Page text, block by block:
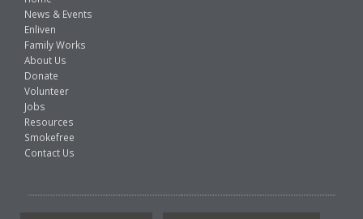
News & Events
Enliven
Family Works
About Us
Donate
Volunteer
Jobs
Resources
Smokefree
Contact Us